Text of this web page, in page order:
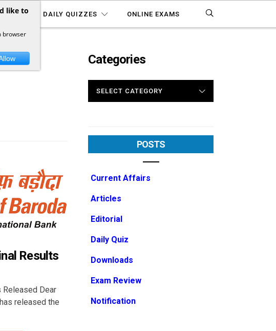
DAILY QUIZZES ONLINE EXAMS
Results
Released Dear
released the
Categories
POSTS
Current Affairs
Articles
Editorial
Daily Quiz
Downloads
Exam Review
Notification
like to
browser